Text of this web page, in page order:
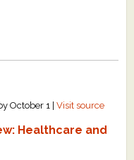
October 1 |Visit source
Healthcare and